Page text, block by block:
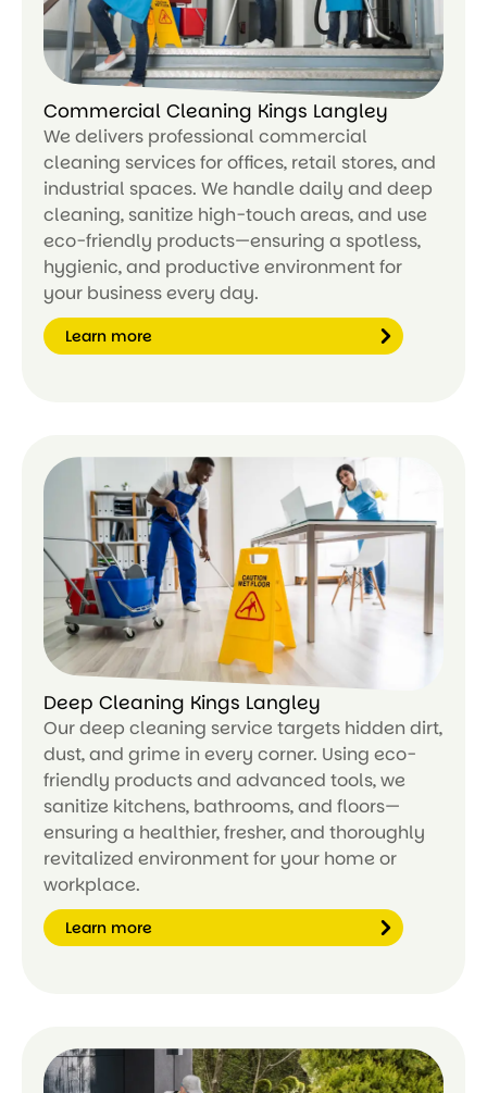
Commercial Cleaning Kings Langley
We delivers professional commercial
cleaning services for offices, retail stores, and
industrial spaces. We handle daily and deep
cleaning, sanitize high-touch areas, and use
eco-friendly products—ensuring a spotless,
hygienic, and productive environment for
your business every day.
Learn more
Le
ar
n
m
or
Deep Cleaning Kings Langley
Our deep cleaning service targets hidden dirt,
dust, and grime in every corner. Using eco-
friendly products and advanced tools, we
sanitize kitchens, bathrooms, and floors—
ensuring a healthier, fresher, and thoroughly
revitalized environment for your home or
workplace.
Learn more
Le